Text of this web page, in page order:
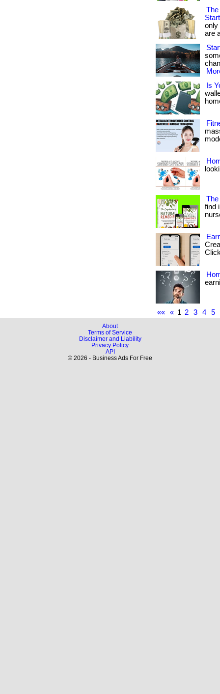
only
are
Is
find
«« « 1 2 3 4 5
About
Terms of Service
Disclaimer and Liability
Privacy Policy
API
© 2026 - Business Ads For Free